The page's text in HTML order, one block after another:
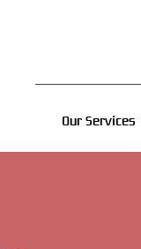
Our Services